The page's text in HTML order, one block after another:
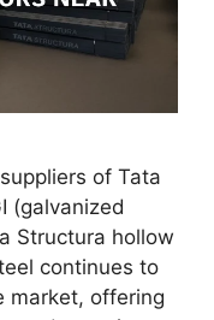
of Tata
(galvanized
Structura hollow
continues to
market, offering